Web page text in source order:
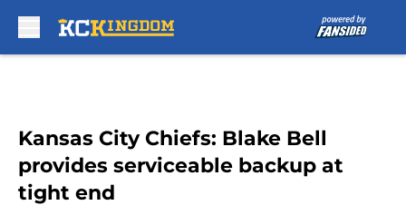
Kansas City Chiefs: Blake Bell
provides serviceable backup at
tight end